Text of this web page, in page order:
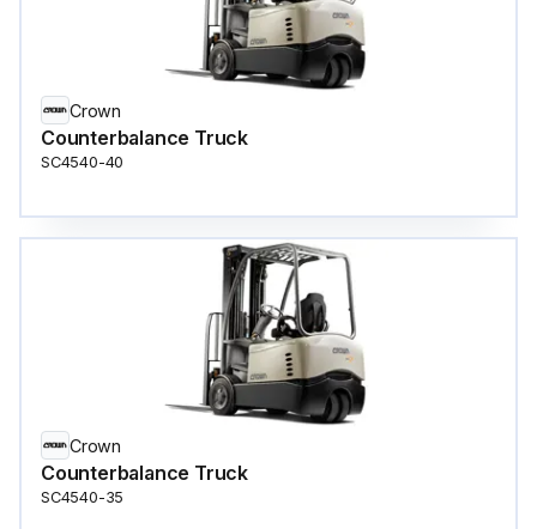
Crown
Counterbalance Truck
SC4540-40
Crown
Counterbalance Truck
SC4540-35